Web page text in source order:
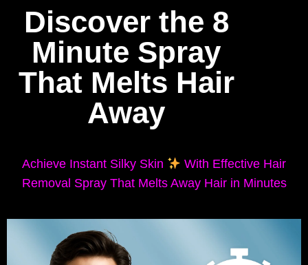
Discover the 8
Minute Spray
That Melts Hair
Away
Achieve Instant Silky Skin
With Effective Hair
Removal Spray That Melts Away Hair in Minutes